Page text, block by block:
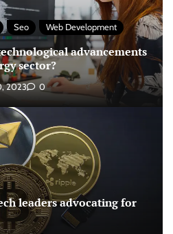
Seo Web Development
advancements
sector?
2023 0
leaders advocating for